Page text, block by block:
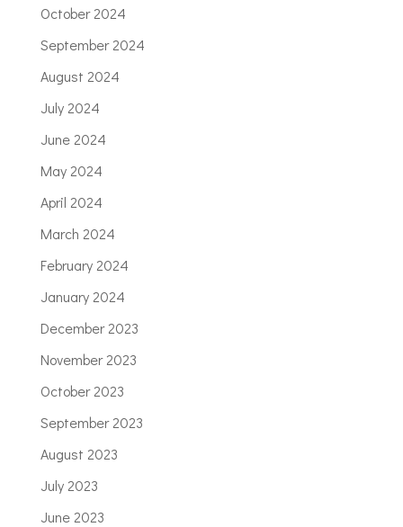
October 2024
September 2024
August 2024
July 2024
June 2024
May 2024
April 2024
March 2024
February 2024
January 2024
December 2023
November 2023
October 2023
September 2023
August 2023
July 2023
June 2023